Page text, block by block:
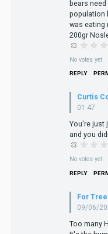
bears
population
was eating
200gr
No votes yet
REPLY
Curtis
01:47
You're just
and you
No votes yet
REPLY
For
09/06/
Too many